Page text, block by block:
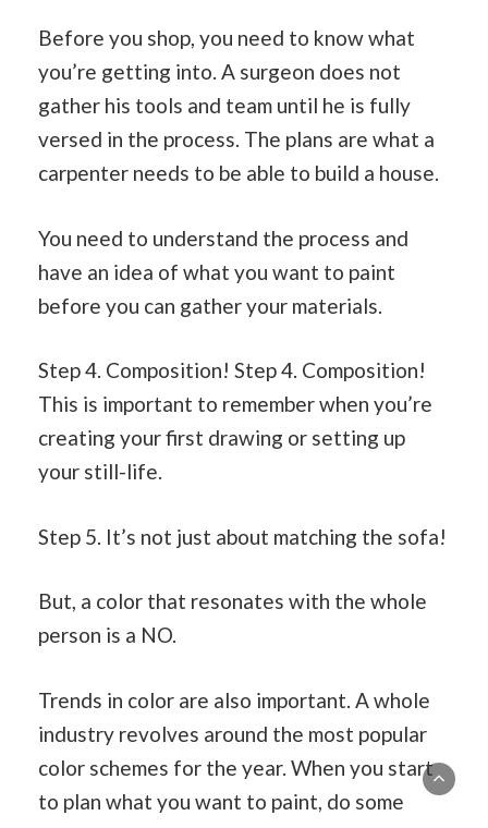
Before you shop, you need to know what
you’re getting into. A surgeon does not
gather his tools and team until he is fully
versed in the process. The plans are what a
carpenter needs to be able to build a house.
You need to understand the process and
have an idea of what you want to paint
before you can gather your materials.
Step 4. Composition! Step 4. Composition!
This is important to remember when you’re
creating your first drawing or setting up
your still-life.
Step 5. It’s not just about matching the sofa!
But, a color that resonates with the whole
person is a NO.
Trends in color are also important. A whole
industry revolves around the most popular
color schemes for the year. When you start
to plan what you want to paint, do some